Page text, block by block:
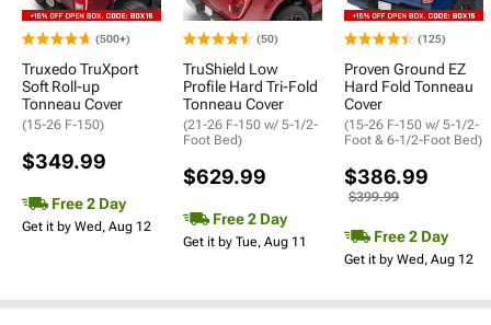
(500+)
Truxedo TruXport
Soft Roll-up
Tonneau Cover
(15-26 F-150)
$349.99
Free 2 Day
Get it by Wed, Aug 12
(50)
TruShield Low
Profile Hard Tri-Fold
Tonneau Cover
(21-26 F-150 w/ 5-1/2-
Foot Bed)
$629.99
Free 2 Day
Get it by Tue, Aug 11
(125)
Proven Ground EZ
Hard Fold Tonneau
Cover
(15-26 F-150 w/ 5-1/2-
Foot & 6-1/2-Foot Bed)
$386.99
$399.99
Free 2 Day
Get it by Wed, Aug 12